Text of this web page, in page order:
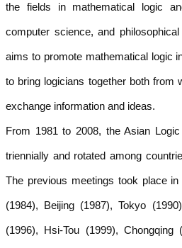
the fields in mathematical logic
computer science, and
aims to promote mathematical logic
to bring logicians together both from
exchange information and ideas.
From 1981 to 2008, the Asian
triennially and rotated among
The previous meetings took place
(1984), Beijing (1987), Tokyo
(1996), Hsi-Tou (1999), Chongqing